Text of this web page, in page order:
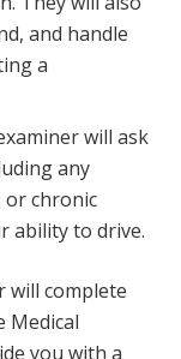
and handle
a
will ask
any
or chronic
ability to drive.
will complete
Medical
you with a